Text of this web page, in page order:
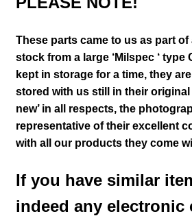
These parts came to us as part
stock from a large ‘Milspec ‘ type
kept in storage for a time, they
stored with us still in their original
new’ in all respects, the
representative of their excellent
with all our products they come
If you have similar
indeed any electronic